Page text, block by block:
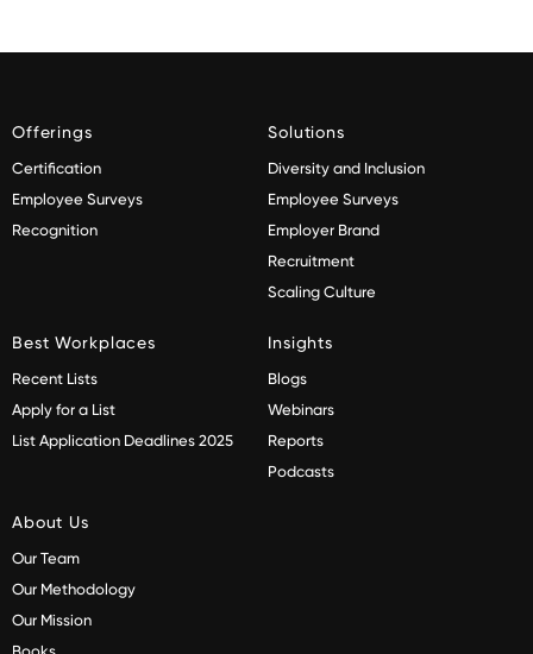
Offerings
Certification
Employee Surveys
Recognition
Solutions
Diversity and Inclusion
Employee Surveys
Employer Brand
Recruitment
Scaling Culture
Best Workplaces
Recent Lists
Apply for a List
List Application Deadlines 2025
Insights
Blogs
Webinars
Reports
Podcasts
About Us
Our Team
Our Methodology
Our Mission